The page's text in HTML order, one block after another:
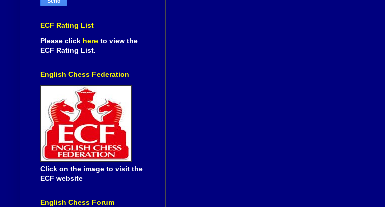
ECF Rating List
Please click here to view the
ECF Rating List.
English Chess Federation
Click on the image to visit the
ECF website
English Chess Forum